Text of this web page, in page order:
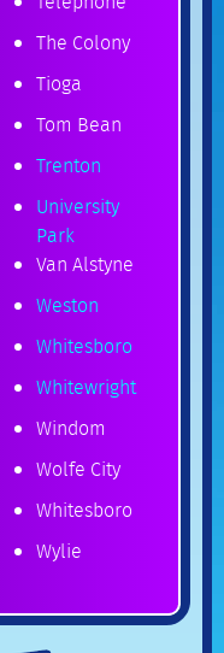
The Colony
Tioga
Tom Bean
Trenton
University
Park
Van Alstyne
Weston
Whitesboro
Whitewright
Windom
Wolfe City
Whitesboro
Wylie